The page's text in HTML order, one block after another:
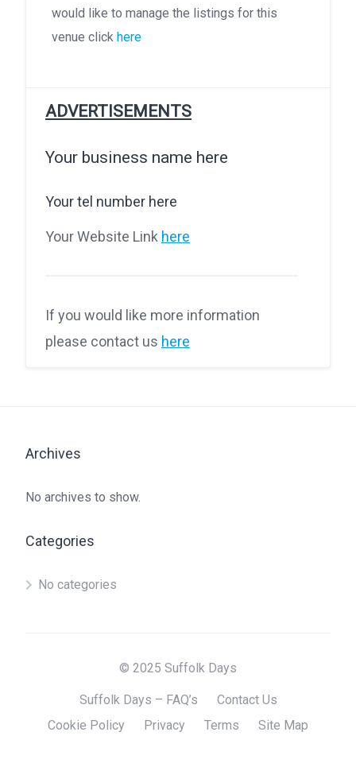
would like to manage the listings for this
venue click here
ADVERTISEMENTS
Your business name here
Your tel number here
Your Website Link here
If you would like more information
please contact us here
Archives
No archives to show.
Categories
No categories
© 2025 Suffolk Days
Suffolk Days – FAQ’s
Contact Us
Cookie Policy
Privacy Terms Site Map